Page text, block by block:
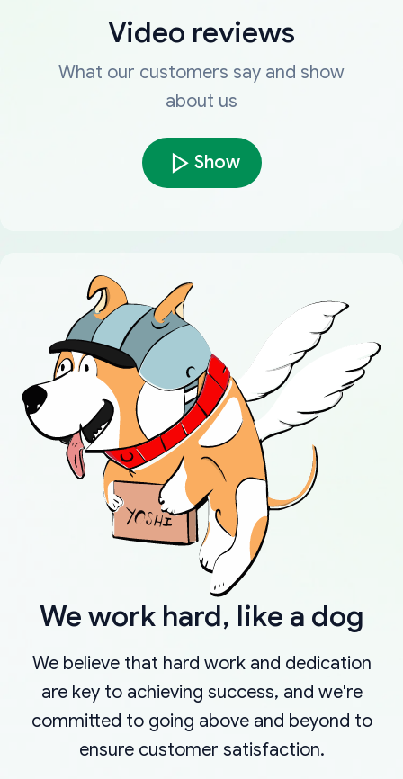
Video reviews
What our customers say and show
about us
Show
We work hard, like a dog
We believe that hard work and dedication
are key to achieving success, and we're
committed to going above and beyond to
ensure customer satisfaction.